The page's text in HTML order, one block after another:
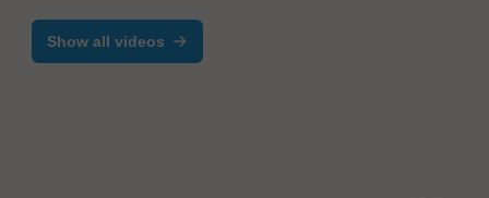
Show all videos